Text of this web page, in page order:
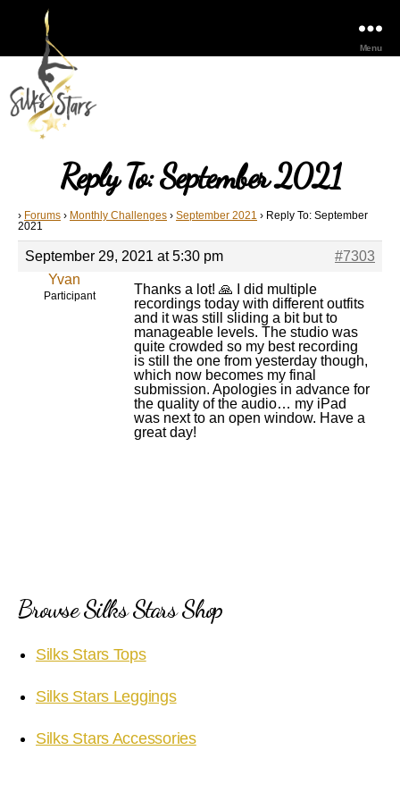
Menu
Reply To: September 2021
› Forums › Monthly Challenges › September 2021 › Reply To: September
2021
September 29, 2021 at 5:30 pm
#7303
Yvan
Participant
Thanks a lot! 🙏 I did multiple
recordings today with different outfits
and it was still sliding a bit but to
manageable levels. The studio was
quite crowded so my best recording
is still the one from yesterday though,
which now becomes my final
submission. Apologies in advance for
the quality of the audio… my iPad
was next to an open window. Have a
great day!
Browse Silks Stars Shop
Silks Stars Tops
Silks Stars Leggings
Silks Stars Accessories